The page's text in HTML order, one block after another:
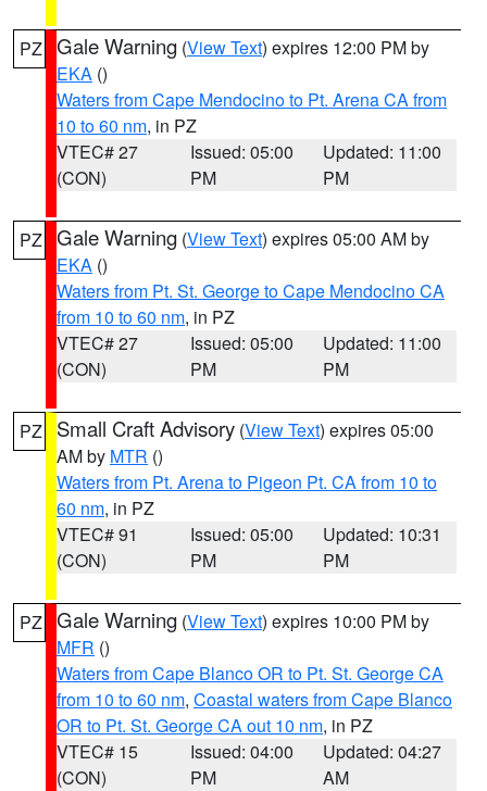
PZ Gale Warning (View Text) expires 12:00 PM by
EKA ()
Waters from Cape Mendocino to Pt. Arena CA from
10 to 60 nm, in PZ
VTEC# 27
(CON)
Issued: 05:00
PM
Updated: 11:00
PM
PZ Gale Warning (View Text) expires 05:00 AM by
EKA ()
Waters from Pt. St. George to Cape Mendocino CA
from 10 to 60 nm, in PZ
VTEC# 27
(CON)
Issued: 05:00
PM
Updated: 11:00
PM
PZ Small Craft Advisory (View Text) expires 05:00
AM by MTR ()
Waters from Pt. Arena to Pigeon Pt. CA from 10 to
60 nm, in PZ
VTEC# 91
(CON)
Issued: 05:00
PM
Updated: 10:31
PM
PZ Gale Warning (View Text) expires 10:00 PM by
MFR ()
Waters from Cape Blanco OR to Pt. St. George CA
from 10 to 60 nm, Coastal waters from Cape Blanco
OR to Pt. St. George CA out 10 nm, in PZ
VTEC# 15
(CON)
Issued: 04:00
PM
Updated: 04:27
AM